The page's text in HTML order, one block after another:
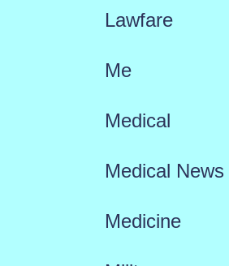
Lawfare
Me
Medical
Medical News
Medicine